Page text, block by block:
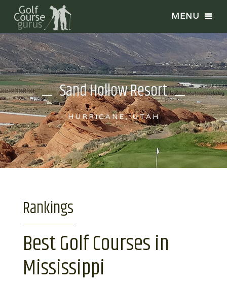
Sand Hollow Resort
HURRICANE, UTAH
Rankings
Best Golf Courses in
Mississippi